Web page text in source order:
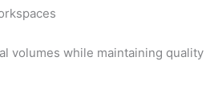
volumes while maintaining